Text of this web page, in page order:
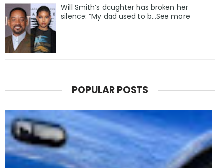
Will Smith’s daughter has broken her
silence: “My dad used to b…See more
POPULAR POSTS